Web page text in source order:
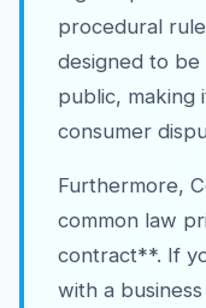
procedural
designed to
public, making
consumer
Furthermore,
common law
contract**. If
with a